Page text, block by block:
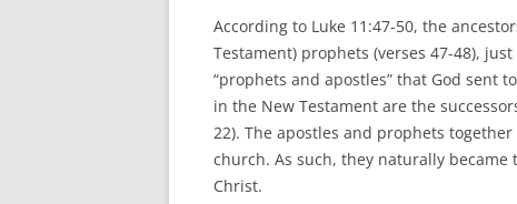
According to Luke 11:47-50, the
Testament) prophets (verses 47-48),
“prophets and apostles” that God sent
in the New Testament are the
22). The apostles and prophets
church. As such, they naturally
Christ.